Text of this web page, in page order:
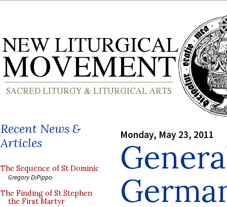
Recent News &
Articles
The Sequence of St Dominic
Gregory DiPippo
The Finding of St Stephen
the First Martyr
Monday, May 23, 2011